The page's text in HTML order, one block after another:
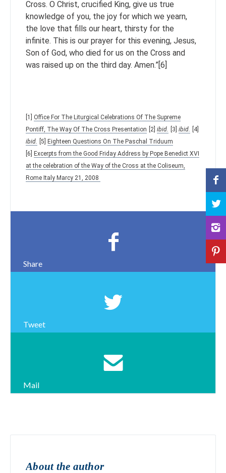
Cross. O Christ, crucified King, give us true
knowledge of you, the joy for which we yearn,
the love that fills our heart, thirsty for the
infinite. This is our prayer for this evening, Jesus,
Son of God, who died for us on the Cross and
was raised up on the third day. Amen.”[6]
[1] Office For The Liturgical Celebrations Of The Supreme
Pontiff, The Way Of The Cross Presentation
[2] ibid. [3] ibid.
[4]
ibid.
[5] Eighteen Questions On The Paschal Triduum
[6] Excerpts from the Good Friday Address by Pope Benedict XVI
at the celebration of the Way of the Cross at the Coliseum,
Rome Italy Marcy 21, 2008
Share
Tweet
Mail
About the author